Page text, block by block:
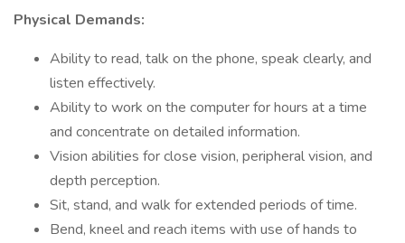
Physical Demands:
Ability to read, talk on the phone, speak clearly, and
listen effectively.
Ability to work on the computer for hours at a time
and concentrate on detailed information.
Vision abilities for close vision, peripheral vision, and
depth perception.
Sit, stand, and walk for extended periods of time.
Bend, kneel and reach items with use of hands to